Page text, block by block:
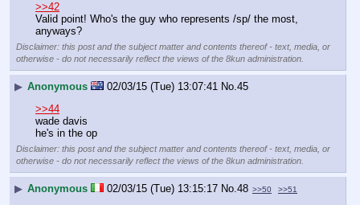
>>42
Valid point! Who's the guy who represents /sp/ the most,
anyways?
Disclaimer: this post and the subject matter and contents thereof - text, media, or
otherwise - do not necessarily reflect the views of the 8kun administration.
▶ Anonymous 02/03/15 (Tue) 13:07:41 No. 45
>>44
wade davis
he's in the op
Disclaimer: this post and the subject matter and contents thereof - text, media, or
otherwise - do not necessarily reflect the views of the 8kun administration.
▶ Anonymous 02/03/15 (Tue) 13:15:17 No. 48 >>50 >>51